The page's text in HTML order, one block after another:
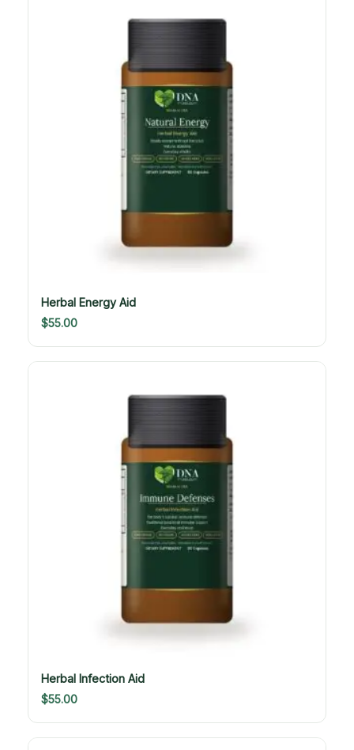
Herbal Energy Aid
$55.00
Herbal Infection Aid
$55.00